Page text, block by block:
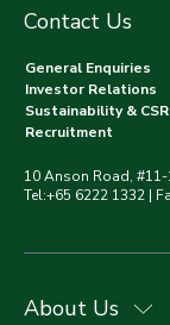
Contact Us
General Enquiries
Investor Relations
Sustainability & CSR
Recruitment
10 Anson Road,
Tel:+65 6222 1332 |
About Us